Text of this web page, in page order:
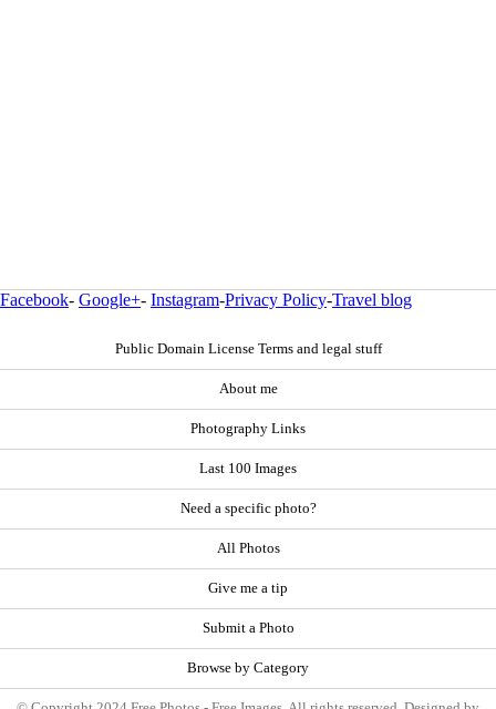
Facebook- Google+- Instagram-Privacy Policy-Travel blog
Public Domain License Terms and legal stuff
About me
Photography Links
Last 100 Images
Need a specific photo?
All Photos
Give me a tip
Submit a Photo
Browse by Category